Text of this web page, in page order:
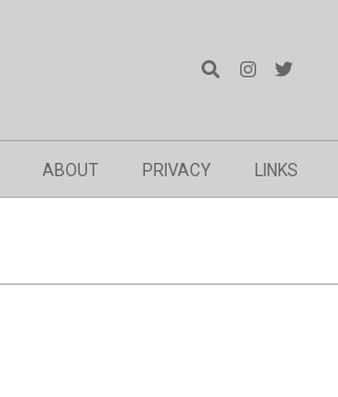
Search
ABOUT PRIVACY LINKS